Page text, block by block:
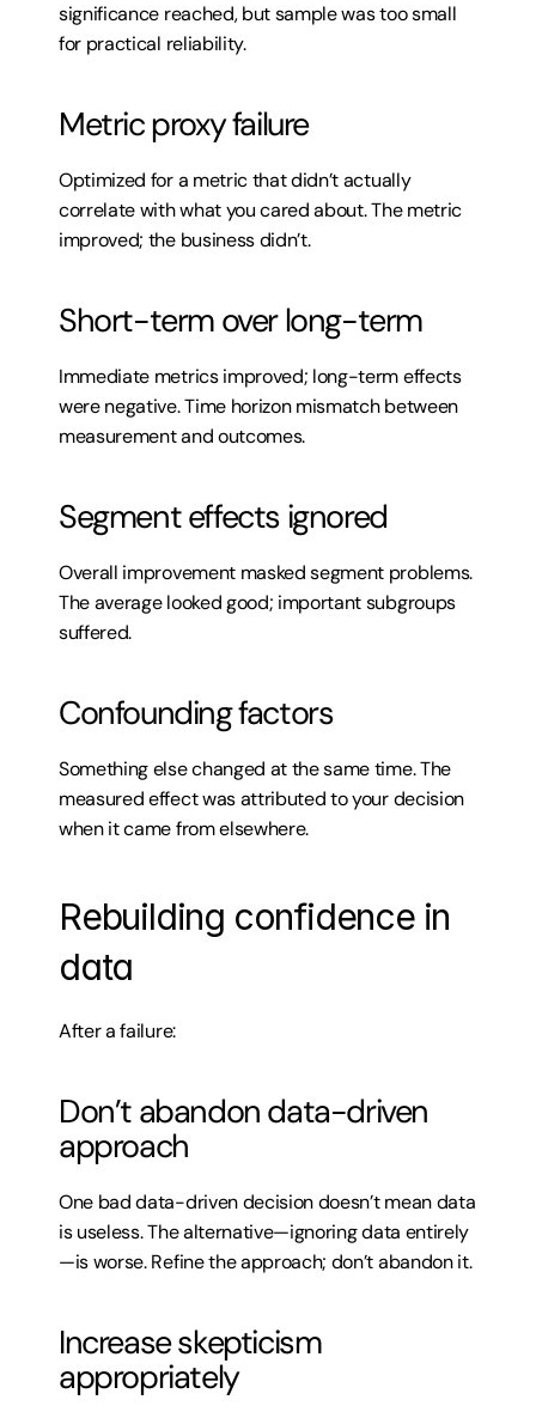
significance reached, but sample was too small
for practical reliability.
Metric proxy failure
Optimized for a metric that didn’t actually
correlate with what you cared about. The metric
improved; the business didn’t.
Short-term over long-term
Immediate metrics improved; long-term effects
were negative. Time horizon mismatch between
measurement and outcomes.
Segment effects ignored
Overall improvement masked segment problems.
The average looked good; important subgroups
suffered.
Confounding factors
Something else changed at the same time. The
measured effect was attributed to your decision
when it came from elsewhere.
Rebuilding confidence in
data
After a failure:
Don’t abandon data-driven
approach
One bad data-driven decision doesn’t mean data
is useless. The alternative—ignoring data entirely
—is worse. Refine the approach; don’t abandon it.
Increase skepticism
appropriately